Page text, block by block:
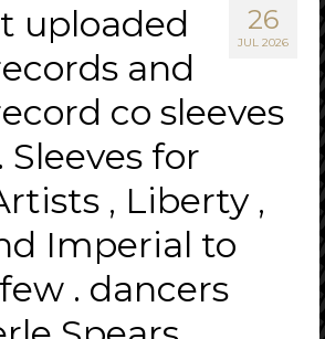
26
JUL 2026
uploaded
and
co sleeves
for
, Liberty ,
Imperial to
. dancers